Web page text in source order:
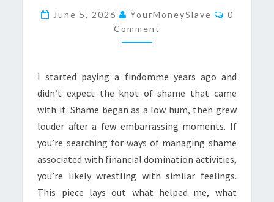
EXPERIENCE-
DRIVEN
APPROACH
June 5, 2026 YourMoneySlave
0
Comment
I started paying a findomme years ago and
didn’t expect the knot of shame that came
with it. Shame began as a low hum, then grew
louder after a few embarrassing moments. If
you’re searching for ways of managing shame
associated with financial domination activities,
you’re likely wrestling with similar feelings.
This piece lays out what helped me, what